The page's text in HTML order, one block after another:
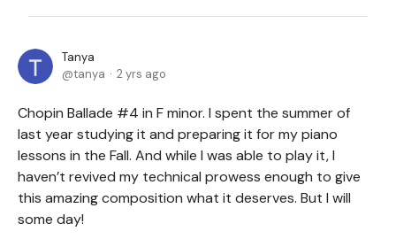
Tanya
tanya
2 yrs ago
Chopin Ballade #4 in F minor. I spent the summer of
last year studying it and preparing it for my piano
lessons in the Fall. And while I was able to play it, I
haven’t revived my technical prowess enough to give
this amazing composition what it deserves. But I will
some day!